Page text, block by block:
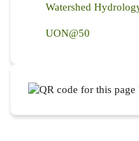
Watershed
UON@50